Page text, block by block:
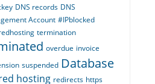
DNS records DNS
Account #IPblocked
termination
overdue invoice
suspended Database
hosting redirects https